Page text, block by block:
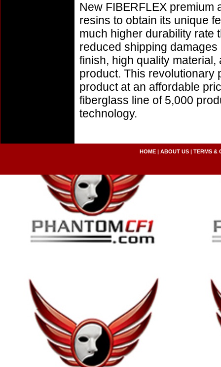
New FIBERFLEX premium
resins to obtain its unique
much higher durability rate
reduced shipping
finish, high quality
product. This revolutionary
product at an affordable
fiberglass line of 5,000
technology.
HOME| ABOUT US| TERMS &